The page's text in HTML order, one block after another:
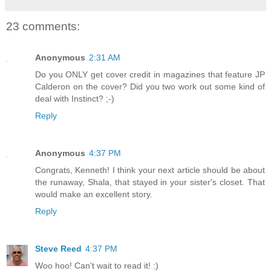
23 comments:
Anonymous 2:31 AM
Do you ONLY get cover credit in magazines that feature JP
Calderon on the cover? Did you two work out some kind of
deal with Instinct? ;-)
Reply
Anonymous 4:37 PM
Congrats, Kenneth! I think your next article should be about
the runaway, Shala, that stayed in your sister's closet. That
would make an excellent story.
Reply
Steve Reed 4:37 PM
Woo hoo! Can't wait to read it! :)